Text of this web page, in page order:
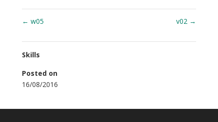
← w05 v02 →
Skills
Posted on
16/08/2016